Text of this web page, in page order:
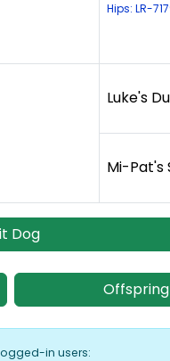
Hips: LR-
Luke's
Mi-Pat's
Dog
Offspring
in users: